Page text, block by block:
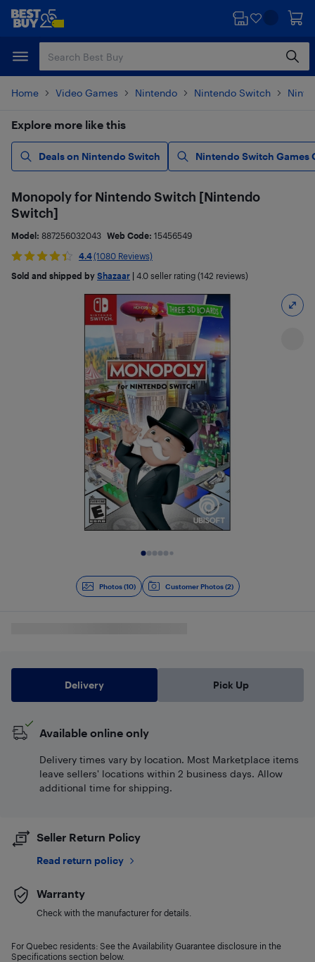
Skip
content
Skip
Home Video Games Nintendo Nintendo Switch
Explore more like this
Deals on Nintendo Switch Nintendo Switch Games
Photos (10) Customer Photos (2)
Monopoly for Nintendo Switch [Nintendo
Switch]
Model: 887256032043 Web Code: 15456549
4.4(1080 Reviews)
Sold and shipped by Shazaar 4.0 seller rating (142 reviews)
Delivery Pick Up
Available online only
Delivery times vary by location. Most Marketplace items
leave sellers' locations within 2 business days. Allow
additional time for shipping.
Seller Return Policy
Read return policy
Warranty
Check with the manufacturer for details.
For Quebec residents: See the Availability Guarantee disclosure in the
Specifications section below.